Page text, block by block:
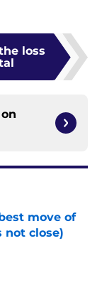
loss
move of
not close)